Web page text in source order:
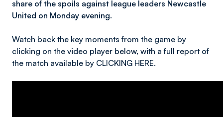
share of the spoils against league leaders Newcastle
United on Monday evening.
Watch back the key moments from the game by
clicking on the video player below, with a full report of
the match available by CLICKING HERE.